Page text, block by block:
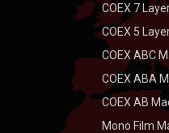
COEX 7
COEX 5
COEX ABC
COEX ABA
COEX AB
Mono Film